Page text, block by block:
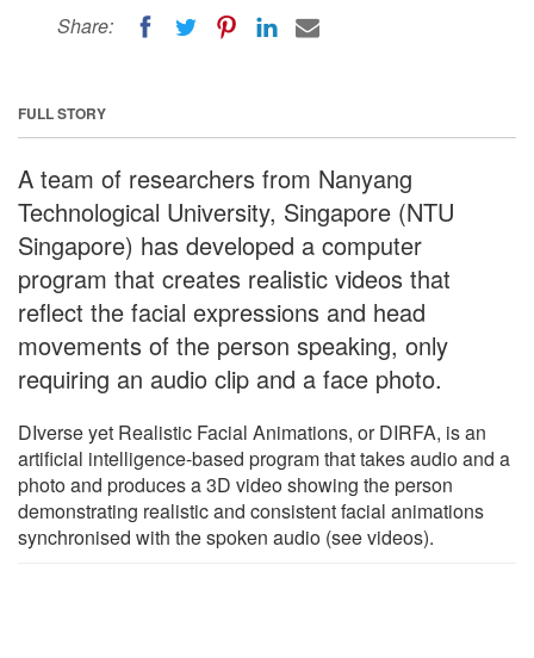
Share:
FULL STORY
A team of researchers from Nanyang
Technological University, Singapore (NTU
Singapore) has developed a computer
program that creates realistic videos that
reflect the facial expressions and head
movements of the person speaking, only
requiring an audio clip and a face photo.
DIverse yet Realistic Facial Animations, or DIRFA, is an
artificial intelligence-based program that takes audio and a
photo and produces a 3D video showing the person
demonstrating realistic and consistent facial animations
synchronised with the spoken audio (see videos).